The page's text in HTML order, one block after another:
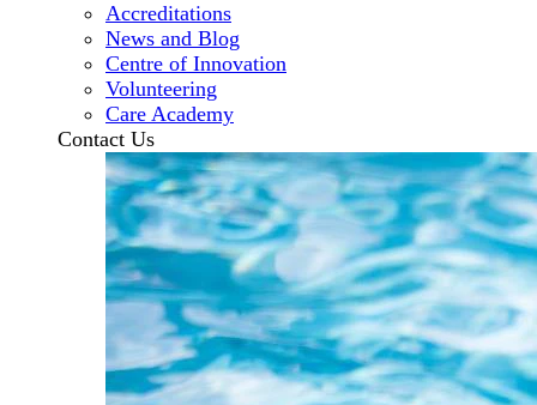
Accreditations
News and Blog
Centre of Innovation
Volunteering
Care Academy
Contact Us